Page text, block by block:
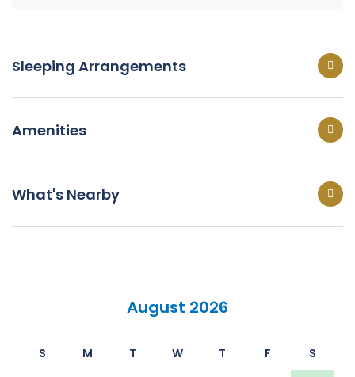
Sleeping Arrangements
Amenities
What's Nearby
August 2026
S M T W T F S